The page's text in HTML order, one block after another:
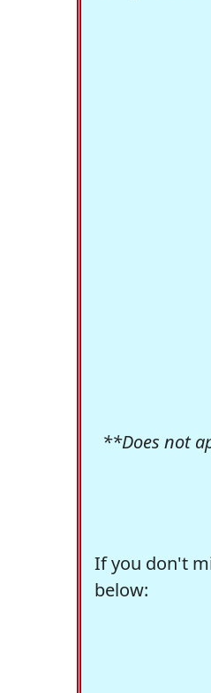
**Does not
If you don't
below: